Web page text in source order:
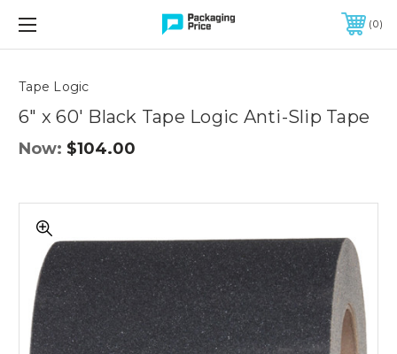
FREE SHIPPING ON QUALIFIED ORDERS OF $299 OR MORE
0
Tape Logic
6" x 60' Black Tape Logic Anti-Slip Tape
Now: $104.00
Black
Tape
Logic
Anti-
Slip
Tape
Controls